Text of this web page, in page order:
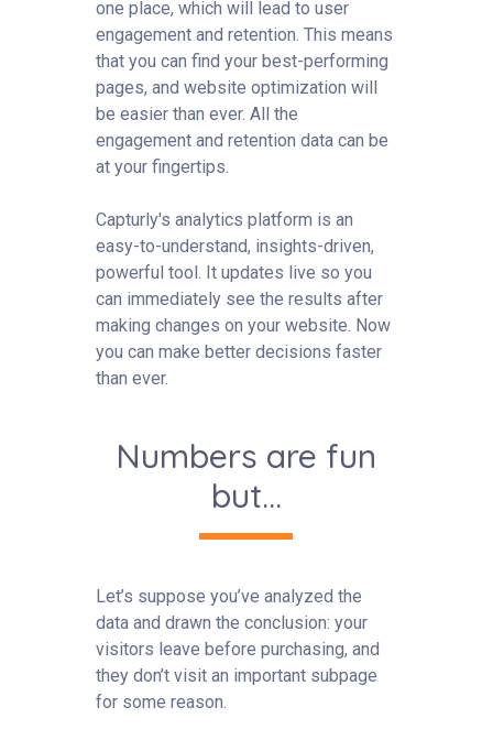
one place, which will lead to user
engagement and retention. This means
that you can find your best-performing
pages, and website optimization will
be easier than ever. All the
engagement and retention data can be
at your fingertips.
Capturly's analytics platform is an
easy-to-understand, insights-driven,
powerful tool. It updates live so you
can immediately see the results after
making changes on your website. Now
you can make better decisions faster
than ever.
Numbers are fun
but...
Let’s suppose you’ve analyzed the
data and drawn the conclusion: your
visitors leave before purchasing, and
they don’t visit an important subpage
for some reason.